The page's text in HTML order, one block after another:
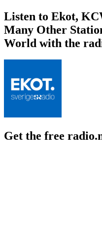
Listen to Ekot,
Many Other
World with the
Get the free